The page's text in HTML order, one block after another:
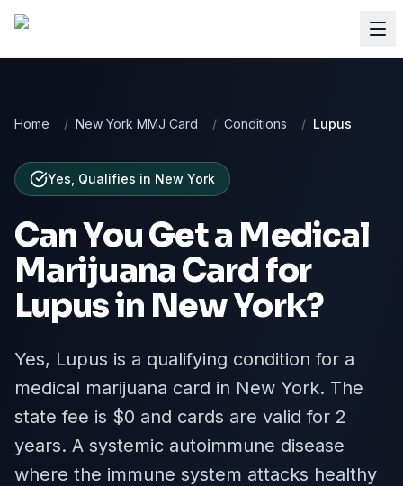
Home / New York MMJ Card / Conditions / Lupus
Yes, Qualifies in New York
Can You Get a Medical
Marijuana Card for
Lupusin New York?
Yes, Lupus is a qualifying condition for a
medical marijuana card in New York. The
state fee is $0 and cards are valid for 2
years. A systemic autoimmune disease
where the immune system attacks healthy